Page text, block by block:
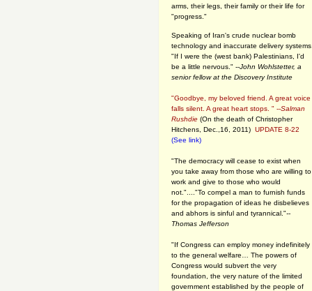
arms, their legs, their family or their life for
"progress."
Speaking of Iran's crude nuclear bomb
technology and inaccurate delivery
"If I were the (west bank) Palestinians, I'd
be a little nervous." --John Wohlstetter, a
senior fellow at the Discovery Institute
"Goodbye, my beloved friend. A great voice
falls silent. A great heart stops. " --Salman
Rushdie (On the death of Christopher
Hitchens, Dec.,16, 2011) UPDATE 8-22
(See link)
"The democracy will cease to exist when
you take away from those who are willing to
work and give to those who would
not."...."To compel a man to furnish funds
for the propagation of ideas he disbelieves
and abhors is sinful and tyrannical."--
Thomas Jefferson
"If Congress can employ money indefinitely
to the general welfare… The powers of
Congress would subvert the very
foundation, the very nature of the limited
government established by the people of